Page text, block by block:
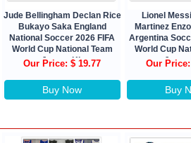
Jude Bellingham Declan Rice
Bukayo Saka England
National Soccer 2026 FIFA
World Cup National Team
Jersey Kit
Our Price: $ 19.77
Buy Now
Lionel
Martinez
Argentina
World Cup
Our
Buy